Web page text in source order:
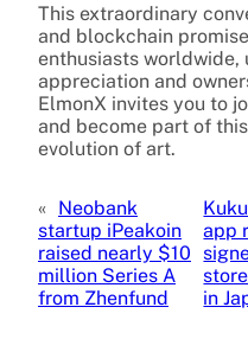
This extraordinary
and blockchain
enthusiasts worldwide,
appreciation and
ElmonX invites you to
and become part of
evolution of art.
« Neobank
startup iPeakoin
raised nearly $10
million Series A
from Zhenfund
app
in